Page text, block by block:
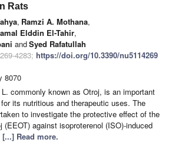
Rats
, Ramzi A. Mothana,
Elddin El-Tahir,
andSyed Rafatullah
4283; https://doi.org/10.3390/nu5114269
8070
L. commonly known as Otroj, is an important
its nutritious and therapeutic uses. The
to investigate the protective effect of the
against isoproterenol (ISO)-induced
[...] Read more.